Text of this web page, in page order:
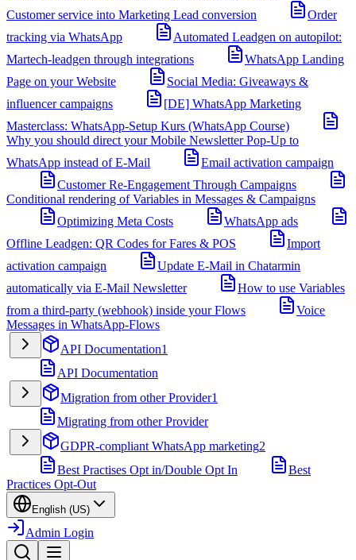
Customer service into Marketing Lead conversion
Order
tracking via WhatsApp
Automated Leadgen on autopilot:
Martech-leadgen through integrations
WhatsApp Landing
Page on your Website
Social Media: Giveaways &
influencer campaigns
[DE] WhatsApp Marketing
Masterclass: WhatsApp-Setup Kurs (WhatsApp Course)
Why you should direct your Mobile Newsletter Pop-Up to
WhatsApp instead of E-Mail
Email activation campaign
Customer Re-Engagement Through Campaigns
Conditional rendering of Variables in Messages & Campaigns
Optimizing Meta Costs
WhatsApp ads
Offline Leadgen: QR Codes for Fares & POS
Import
activation campaign
Update E-Mail in Chatarmin
automatically via E-Mail Newsletter
How to use Variables
from a third-party (webhook) inside your Flows
Voice
Messages in WhatsApp-Flows
API Documentation1
API Documentation
Migration from other Provider1
Migrating from other Provider
GDPR-compliant WhatsApp marketing2
Best Practises Opt in/Double Opt In
Best
Practices Opt-Out
English (US)
Admin Login